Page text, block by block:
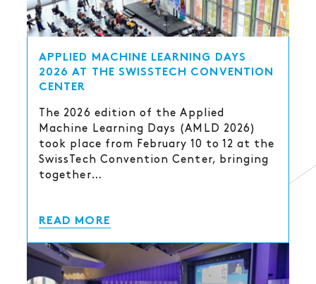
APPLIED MACHINE LEARNING DAYS
2026 AT THE SWISSTECH CONVENTION
CENTER
The 2026 edition of the Applied
Machine Learning Days (AMLD 2026)
took place from February 10 to 12 at the
SwissTech Convention Center, bringing
together…
READ MORE